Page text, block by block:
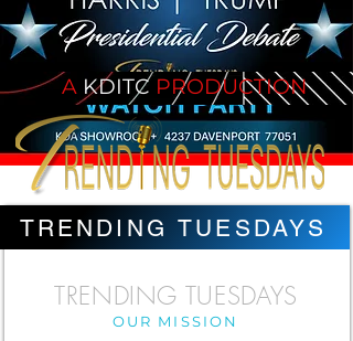
A KDITC PRODUCTION
TRENDING TUESDAYS
TRENDING TUESDAYS
OUR MISSION